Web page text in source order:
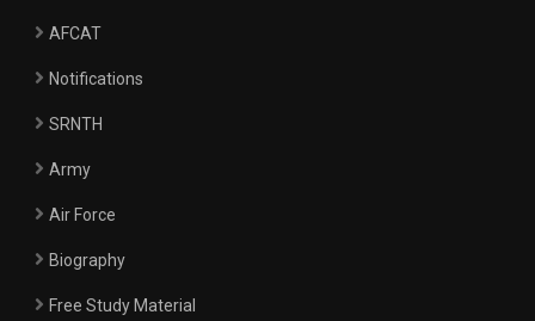
AFCAT
Notifications
SRNTH
Army
Air Force
Biography
Free Study Material